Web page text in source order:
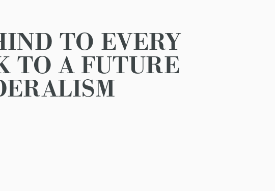
TO EVERY
TO A FUTURE